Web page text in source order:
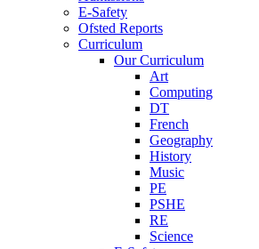
E-Safety
Ofsted Reports
Curriculum
Our Curriculum
Art
Computing
DT
French
Geography
History
Music
PE
PSHE
RE
Science